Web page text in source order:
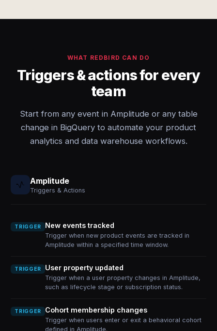
WHAT REDBIRD CAN DO
Triggers & actions for every
team
Start from any event in Amplitude or any table
change in BigQuery to automate your product
analytics and data warehouse workflows.
Amplitude
Triggers & Actions
TRIGGER New events tracked
Trigger when new product events are tracked in
Amplitude within a specified time window.
TRIGGER User property updated
Trigger when a user property changes in Amplitude,
such as lifecycle stage or subscription status.
TRIGGER Cohort membership changes
Trigger when users enter or exit a behavioral cohort
defined in Amplitude.